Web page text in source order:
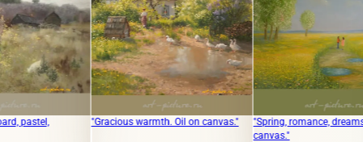
"Gracious warmth. Oil on canvas."
"Spring, romance, dreams, oil on
The